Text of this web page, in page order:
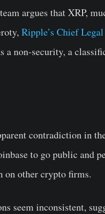
argues that XRP,
Ripple’s Chief
a non-security, a
contradiction in
to go public and
on other crypto firms.
seem inconsistent,